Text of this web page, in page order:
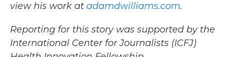
view his work at adamdwilliams.com.
Reporting for this story was supported by the
International Center for Journalists (ICFJ)